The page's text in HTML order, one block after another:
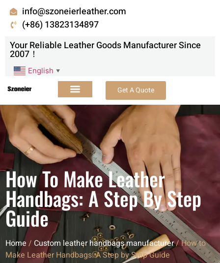
info@szoneierleather.com
(+86) 13823134897
Your Reliable Leather Goods Manufacturer Since
2007！
English ▼
Get A Quote
How To Make Leather
Handbags: A Step By Step
Guide
Home / Custom leather handbags manufacturer/ How to
Make Leather Handbags: A Step by Step Guide